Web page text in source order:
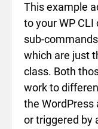
This example
to your WP
sub-commands
which are just
class. Both
work to
the
or triggered by